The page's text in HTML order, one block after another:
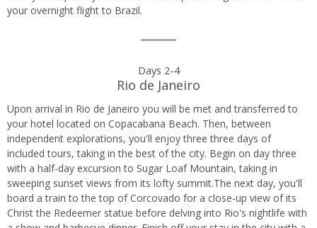
day
your overnight flight to Brazil.
Days 2-4
Rio de Janeiro
Upon arrival in Rio de Janeiro you will be met and transferred to
your hotel located on Copacabana Beach. Then, between
independent explorations, you'll enjoy three three days of
included tours, taking in the best of the city. Begin on day three
with a half-day excursion to Sugar Loaf Mountain, taking in
sweeping sunset views from its lofty summit.The next day, you'll
board a train to the top of Corcovado for a close-up view of its
Christ the Redeemer statue before delving into Rio's nightlife with